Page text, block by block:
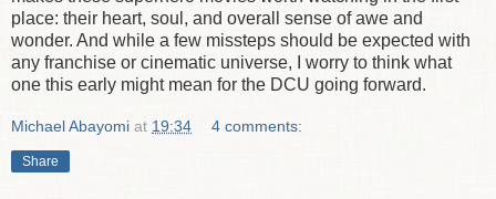
place: their heart, soul, and overall sense of awe and
wonder. And while a few missteps should be expected with
any franchise or cinematic universe, I worry to think what
one this early might mean for the DCU going forward.
Michael Abayomi at 19:34 4 comments:
Share